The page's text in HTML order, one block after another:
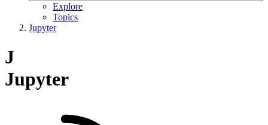
Explore
Topics
Jupyter
J
Jupyter